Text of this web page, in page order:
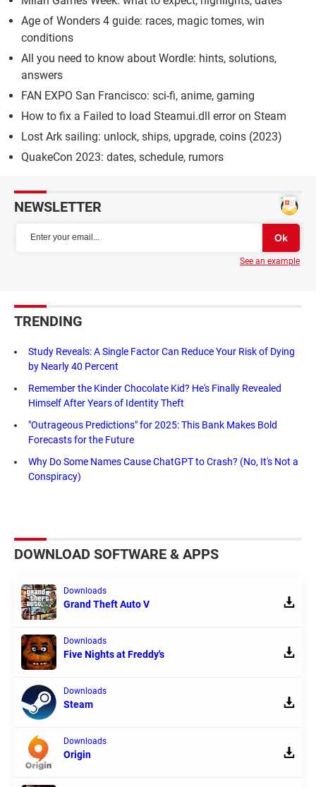
Age of Wonders 4 guide: races, magic tomes, win
conditions
All you need to know about Wordle: hints, solutions,
answers
FAN EXPO San Francisco: sci-fi, anime, gaming
How to fix a Failed to load Steamui.dll error on Steam
Lost Ark sailing: unlock, ships, upgrade, coins (2023)
QuakeCon 2023: dates, schedule, rumors
NEWSLETTER
See an example
TRENDING
Study Reveals: A Single Factor Can Reduce Your Risk of Dying
by Nearly 40 Percent
Remember the Kinder Chocolate Kid? He's Finally Revealed
Himself After Years of Identity Theft
"Outrageous Predictions" for 2025: This Bank Makes Bold
Forecasts for the Future
Why Do Some Names Cause ChatGPT to Crash? (No, It's Not a
Conspiracy)
DOWNLOAD SOFTWARE & APPS
Downloads
Grand Theft Auto V
Downloads
Five Nights at Freddy's
Downloads
Steam
Downloads
Origin